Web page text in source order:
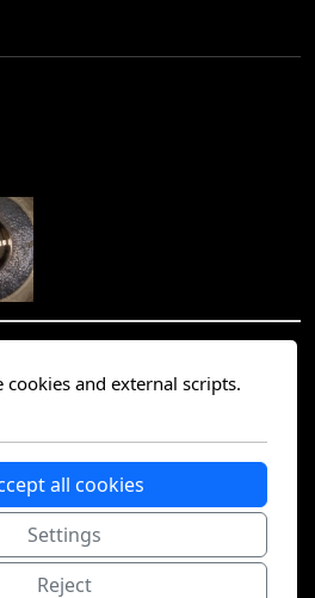
on social media :
Contact
cookies and external scripts.
all cookies
Settings
Reject